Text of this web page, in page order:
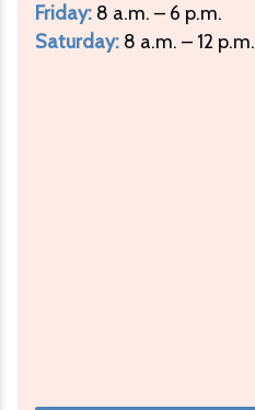
Friday: 8 a.m. – 6 p.m.
Saturday: 8 a.m. – 12 p.m.